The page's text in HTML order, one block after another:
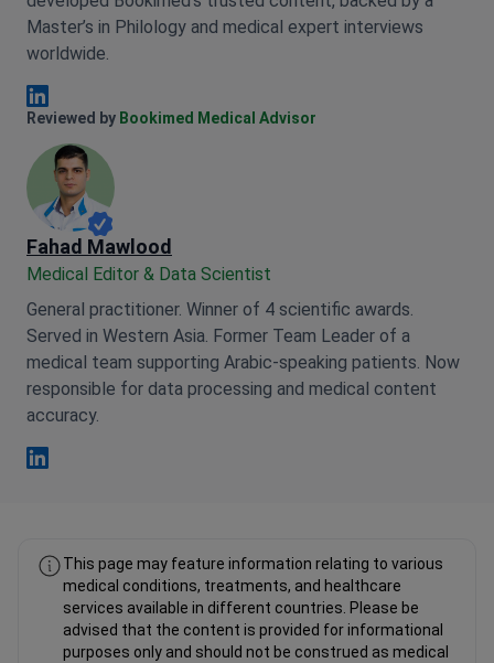
Master’s in Philology and medical expert interviews
worldwide.
Anna Leonova Linkedin
Reviewed by Bookimed Medical Advisor
Fahad Mawlood
Medical Editor & Data Scientist
General practitioner. Winner of 4 scientific awards.
Served in Western Asia. Former Team Leader of a
medical team supporting Arabic-speaking patients. Now
responsible for data processing and medical content
accuracy.
This page may feature information relating to various
medical conditions, treatments, and healthcare
services available in different countries. Please be
advised that the content is provided for informational
purposes only and should not be construed as medical